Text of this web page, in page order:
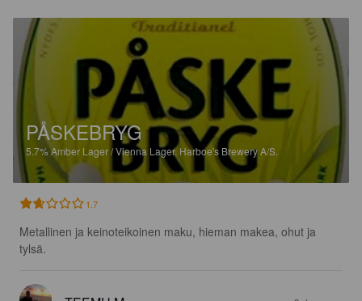
PÅSKEBRYG
5.7%Amber Lager / Vienna Lager.Harboe's Brewery A/S.
1.7
Metallinen ja keinoteikoinen maku, hieman makea, ohut ja
tylsä.